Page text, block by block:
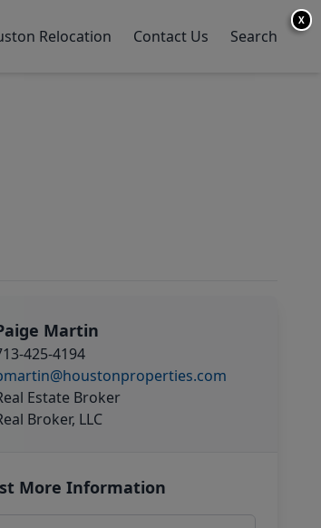
Relocation Contact Us Search
Martin
425-4194
Estate Broker
Broker, LLC
More Information
X